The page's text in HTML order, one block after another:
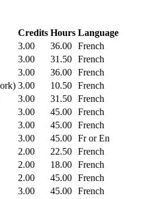
Credits Hours Language
3.00 36.00 French
3.00 31.50 French
3.00 36.00 French
3.00 10.50 French
3.00 31.50 French
3.00 45.00 French
3.00 45.00 French
3.00 45.00 Fr or En
2.00 22.50 French
2.00 18.00 French
2.00 45.00 French
3.00 45.00 French